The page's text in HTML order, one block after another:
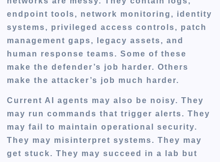
endpoint tools, network monitoring, identity
systems, privileged access controls, patch
management gaps, legacy assets, and
human response teams. Some of these
make the defender’s job harder. Others
make the attacker’s job much harder.
Current AI agents may also be noisy. They
may run commands that trigger alerts. They
may fail to maintain operational security.
They may misinterpret systems. They may
get stuck. They may succeed in a lab but